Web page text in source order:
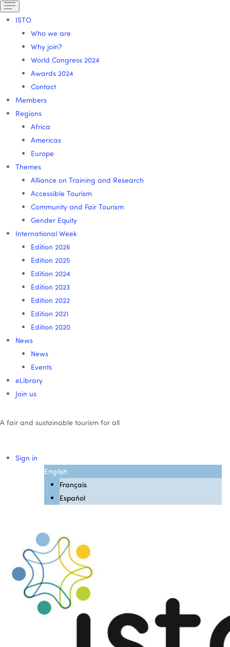
ISTO
Who we are
Why join?
World Congress 2024
Awards 2024
Contact
Members
Regions
Africa
Americas
Europe
Themes
Alliance on Training and Research
Accessible Tourism
Community and Fair Tourism
Gender Equity
International Week
Edition 2026
Edition 2025
Edition 2024
Edition 2023
Edition 2022
Edition 2021
Edition 2020
News
News
Events
eLibrary
Join us
A fair and sustainable tourism for all
Sign in
English
Français
Español